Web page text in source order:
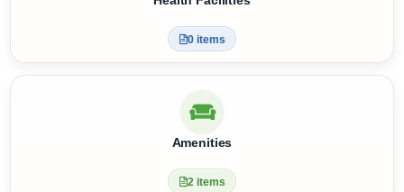
0 items